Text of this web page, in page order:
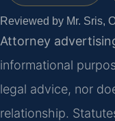
Reviewed by Mr. Sris,
Attorney
informational
legal advice, nor
relationship.